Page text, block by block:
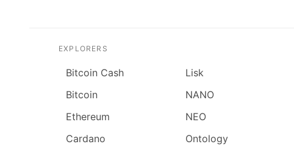
EXPLORERS
Bitcoin Cash
Bitcoin
Ethereum
Cardano
Lisk
NANO
NEO
Ontology